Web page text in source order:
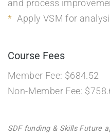
and process
Apply VSM for
Course Fees
Member Fee: $684.52
Non-Member Fee:
SDF funding & Skills Future